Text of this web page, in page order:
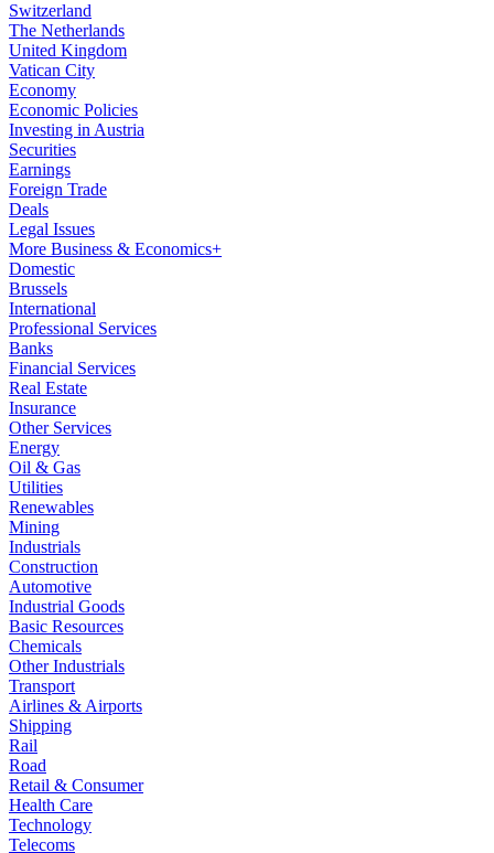
Switzerland
The Netherlands
United Kingdom
Vatican City
Economy
Economic Policies
Investing in Austria
Securities
Earnings
Foreign Trade
Deals
Legal Issues
More Business & Economics+
Domestic
Brussels
International
Professional Services
Banks
Financial Services
Real Estate
Insurance
Other Services
Energy
Oil & Gas
Utilities
Renewables
Mining
Industrials
Construction
Automotive
Industrial Goods
Basic Resources
Chemicals
Other Industrials
Transport
Airlines & Airports
Shipping
Rail
Road
Retail & Consumer
Health Care
Technology
Telecoms